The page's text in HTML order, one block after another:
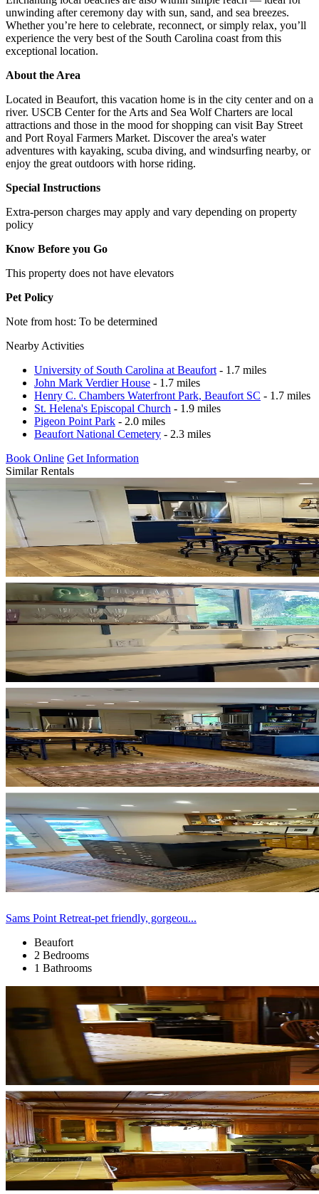
unwinding after ceremony day with sun, sand, and sea breezes.
Whether you’re here to celebrate, reconnect, or simply relax, you’ll
experience the very best of the South Carolina coast from this
exceptional location.
About the Area
Located in Beaufort, this vacation home is in the city center and on a
river. USCB Center for the Arts and Sea Wolf Charters are local
attractions and those in the mood for shopping can visit Bay Street
and Port Royal Farmers Market. Discover the area's water
adventures with kayaking, scuba diving, and windsurfing nearby, or
enjoy the great outdoors with horse riding.
Special Instructions
Extra-person charges may apply and vary depending on property
policy
Know Before you Go
This property does not have elevators
Pet Policy
Note from host: To be determined
Nearby Activities
University of South Carolina at Beaufort - 1.7 miles
John Mark Verdier House - 1.7 miles
Henry C. Chambers Waterfront Park, Beaufort SC - 1.7 miles
St. Helena's Episcopal Church - 1.9 miles
Pigeon Point Park - 2.0 miles
Beaufort National Cemetery - 2.3 miles
Book Online Get Information
Similar Rentals
Sams Point Retreat-pet friendly, gorgeou...
Beaufort
2 Bedrooms
1 Bathrooms